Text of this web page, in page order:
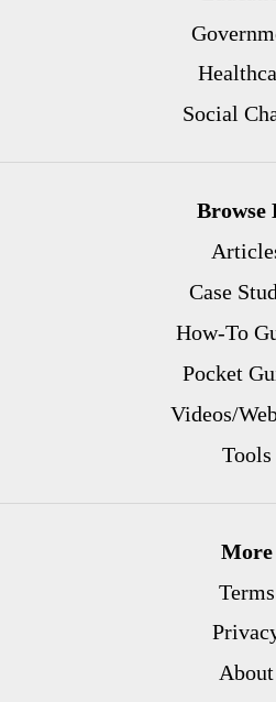
Social
Browse
Case
How-To
Pocket
Videos/
Tools
More
Terms
About